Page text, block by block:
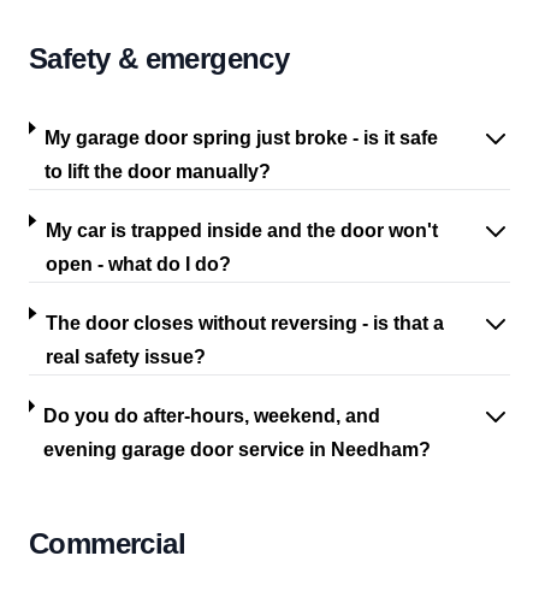
Safety & emergency
My garage door spring just broke - is it safe
to lift the door manually?
My car is trapped inside and the door won't
open - what do I do?
The door closes without reversing - is that a
real safety issue?
Do you do after-hours, weekend, and
evening garage door service in Needham?
Commercial